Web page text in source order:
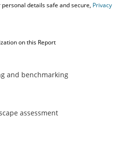
details safe and secure, Privacy
on this Report
and benchmarking
assessment